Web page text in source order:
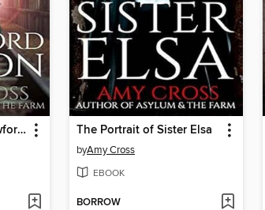
The Haunting of Crowford Station The Portrait of Sister Elsa
byAmy Cross
EBOOK
BORROW